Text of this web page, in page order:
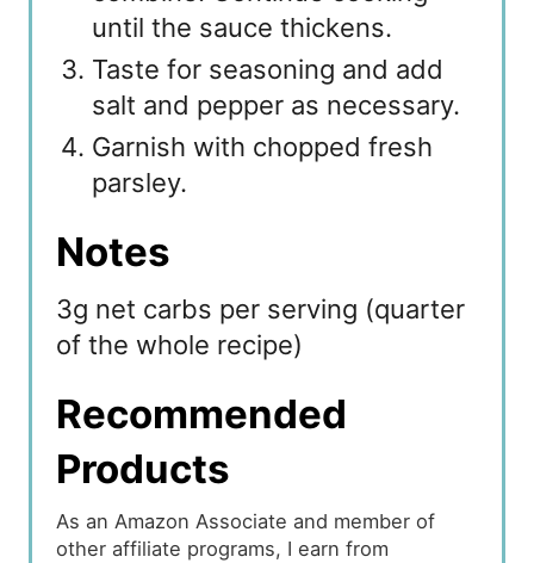
until the sauce thickens.
Taste for seasoning and add
salt and pepper as necessary.
Garnish with chopped fresh
parsley.
Notes
3g net carbs per serving (quarter
of the whole recipe)
Recommended
Products
As an Amazon Associate and member of
other affiliate programs, I earn from